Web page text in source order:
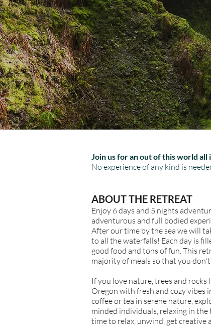
Join us for an out of this world
No experience of any kind is
ABOUT THE RETREAT
Enjoy 6 days and 5 nights
adventurous and full bodied
After our time by the sea we will
to all the waterfalls! Each day is
good food and tons of fun. This
majority of meals so that you
If you love nature, trees and
Oregon with fresh and cozy vibes
coffee or tea in serene nature,
minded individuals, relaxing in
time to relax, unwind, get creative